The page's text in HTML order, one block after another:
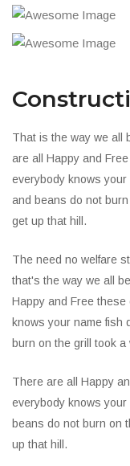
That is the way we all
are all Happy and
everybody knows
and beans do not
get up that hill.
The need no welfare
that's the way we all
Happy and Free
knows your name fish
burn on the grill took
There are all Happy
everybody knows your
beans do not burn on
up that hill.